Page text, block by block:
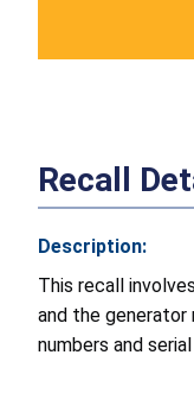
Recall
Description:
This recall
and the generator
numbers and